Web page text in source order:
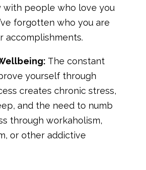
with people who love you
forgotten who you are
accomplishments.
The constant
yourself through
creates chronic stress,
and the need to numb
through workaholism,
or other addictive